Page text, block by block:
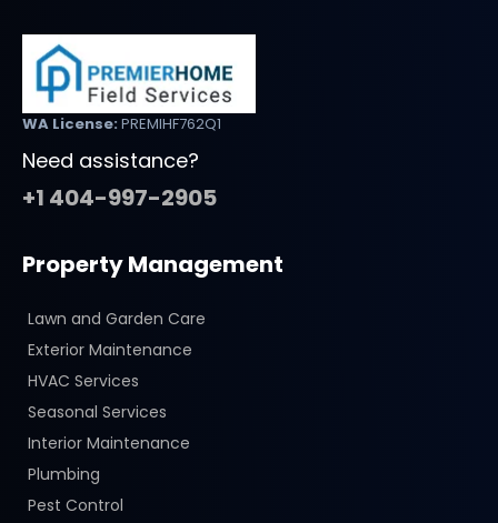
WA License: PREMIHF762Q1
Need assistance?
+1 404-997-2905
Property Management
Lawn and Garden Care
Exterior Maintenance
HVAC Services
Seasonal Services
Interior Maintenance
Plumbing
Pest Control